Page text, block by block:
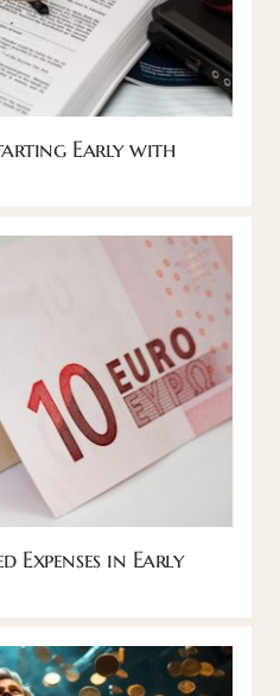
Early with
Expenses in Early